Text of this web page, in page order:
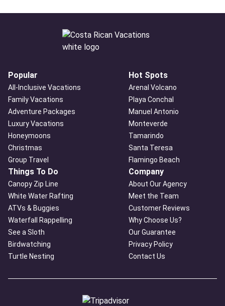
Popular
All-Inclusive Vacations
Family Vacations
Adventure Packages
Luxury Vacations
Honeymoons
Christmas
Group Travel
Hot Spots
Arenal Volcano
Playa Conchal
Manuel Antonio
Monteverde
Tamarindo
Santa Teresa
Flamingo Beach
Things To Do
Canopy Zip Line
White Water Rafting
ATVs & Buggies
Waterfall Rappelling
See a Sloth
Birdwatching
Turtle Nesting
Company
About Our Agency
Meet the Team
Customer Reviews
Why Choose Us?
Our Guarantee
Privacy Policy
Contact Us